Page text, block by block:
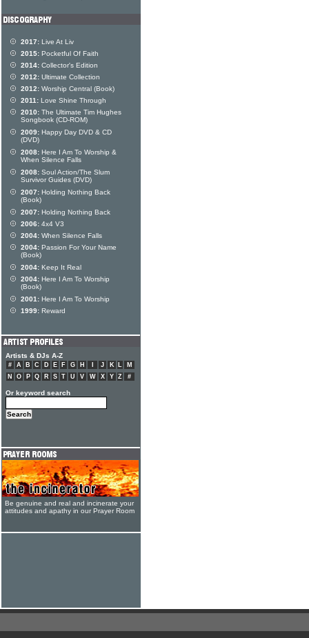
2017: Live At Liv
2015: Pocketful Of Faith
2014: Collector's Edition
2012: Ultimate Collection
2012: Worship Central (Book)
2011: Love Shine Through
2010: The Ultimate Tim Hughes
Songbook (CD-ROM)
2009: Happy Day DVD & CD
(DVD)
2008: Here I Am To Worship &
When Silence Falls
2008: Soul Action/The Slum
Survivor Guides (DVD)
2007: Holding Nothing Back
(Book)
2007: Holding Nothing Back
2006: 4x4 V3
2004: When Silence Falls
2004: Passion For Your Name
(Book)
2004: Keep It Real
2004: Here I Am To Worship
(Book)
2001: Here I Am To Worship
1999: Reward
Artists & DJs A-Z
# A B C D E F G H J K L
M
N
O P Q R S T U V W X Y Z #
Or keyword search
Be genuine and real and incinerate your
attitudes and apathy in our Prayer Room